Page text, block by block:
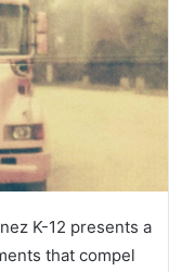
K-12 presents a
that compel